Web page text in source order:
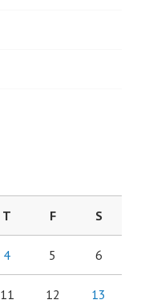
T F S
4 5 6
11 12 13